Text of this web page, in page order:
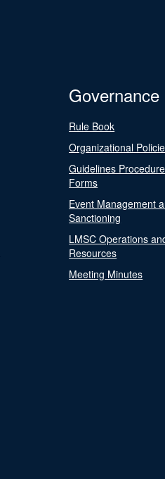
Governance
Rule Book
Organizational
Guidelines
Forms
Event Management
Sanctioning
LMSC Operations
Resources
Meeting Minutes